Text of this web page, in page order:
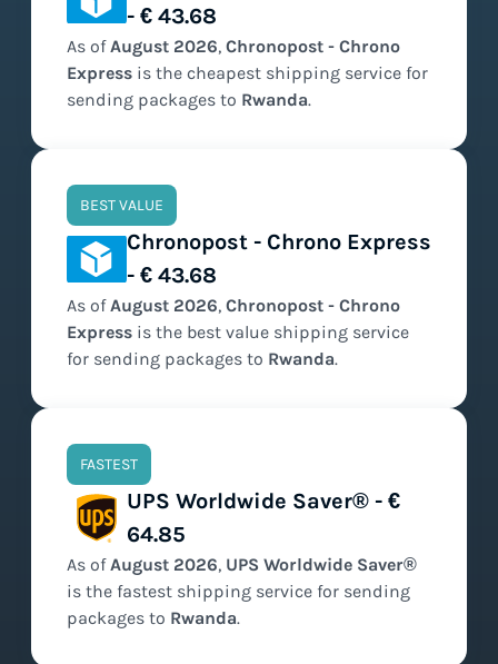
- € 43.68
As ofAugust 2026, Chronopost - Chrono
Express is the cheapest shipping service for
sending packages to Rwanda.
BEST VALUE
Chronopost - Chrono Express
- € 43.68
As ofAugust 2026, Chronopost - Chrono
Express is the best value shipping service
for sending packages to Rwanda.
FASTEST
UPS Worldwide Saver® - €
64.85
As ofAugust 2026, UPS Worldwide Saver®
is the fastest shipping service for sending
packages to Rwanda.